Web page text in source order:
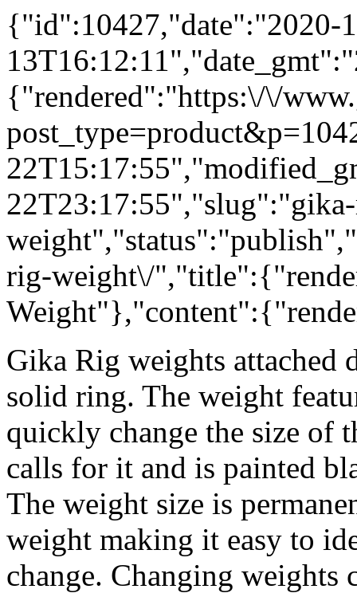
{"id":10427,"date":"2020-
{"rendered":"https:\/\/
rig-weight\/
Gika Rig weights attached
solid ring. The weight
quickly change the size of
calls for it and is painted
The weight size is
weight making it easy to
change. Changing weights